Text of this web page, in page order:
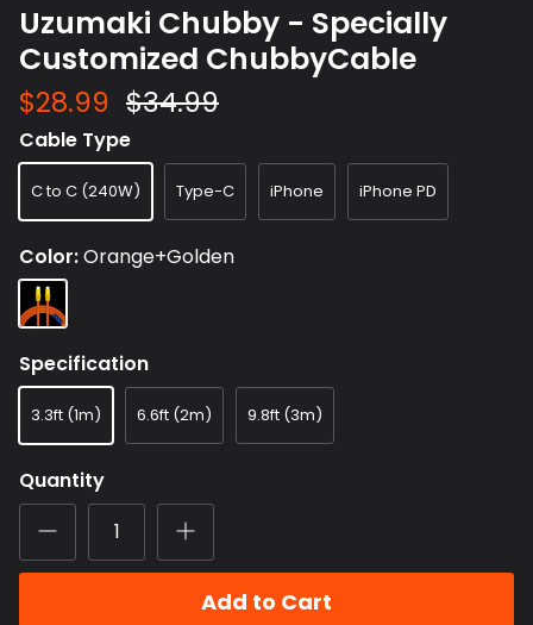
Uzumaki Chubby - Specially
Customized ChubbyCable
$28.99 $34.99
Cable Type
C to C (240W) Type-C iPhone iPhone PD
Color Orange+Golden
Orange+Golden
Specification
3.3ft (1m) 6.6ft (2m) 9.8ft (3m)
Quantity
Add to Cart